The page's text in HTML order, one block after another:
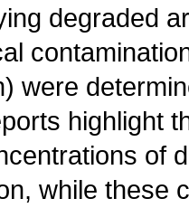
degraded
were
highlight
of
while these